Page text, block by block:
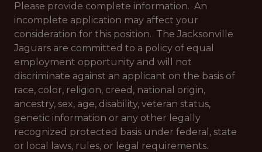
Please provide complete information. An
incomplete application may affect your
consideration for this position. The Jacksonville
Jaguars are committed to a policy of equal
employment opportunity and will not
discriminate against an applicant on the basis of
race, color, religion, creed, national origin,
ancestry, sex, age, disability, veteran status,
genetic information or any other legally
recognized protected basis under federal, state
or local laws, rules, or legal requirements.